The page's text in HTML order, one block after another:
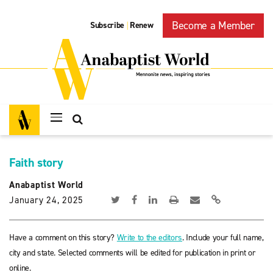
Subscribe | Renew Become a Member
Faith story
Anabaptist World
January 24, 2025
Have a comment on this story? Write to the editors. Include your full name,
city and state. Selected comments will be edited for publication in print or
online.